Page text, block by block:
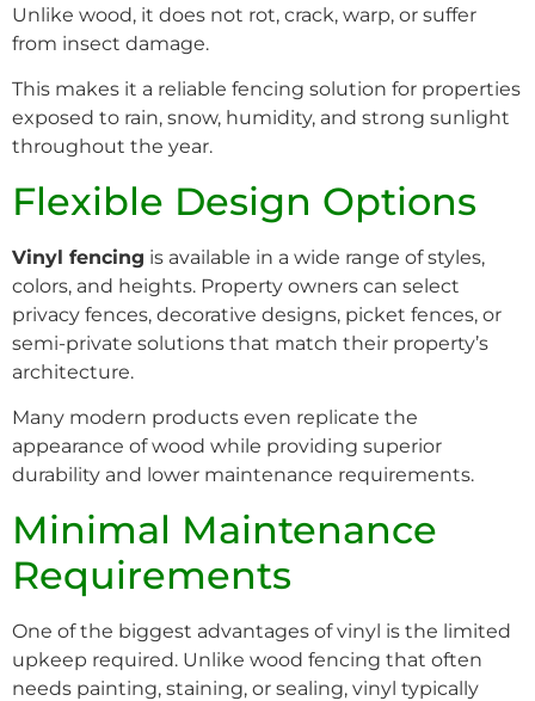
Unlike wood, it does not rot, crack, warp, or suffer
from insect damage.
This makes it a reliable fencing solution for properties
exposed to rain, snow, humidity, and strong sunlight
throughout the year.
Flexible Design Options
Vinyl fencing is available in a wide range of styles,
colors, and heights. Property owners can select
privacy fences, decorative designs, picket fences, or
semi-private solutions that match their property’s
architecture.
Many modern products even replicate the
appearance of wood while providing superior
durability and lower maintenance requirements.
Minimal Maintenance
Requirements
One of the biggest advantages of vinyl is the limited
upkeep required. Unlike wood fencing that often
needs painting, staining, or sealing, vinyl typically